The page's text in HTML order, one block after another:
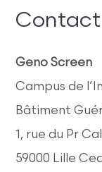
Geno Screen
Campus de
Bâtiment
1, rue du Pr
59000 Lille